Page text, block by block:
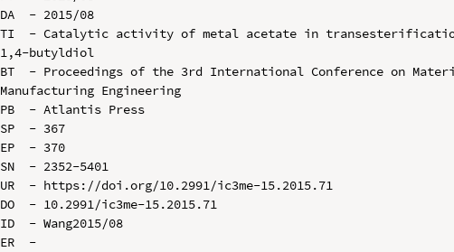
DA  - 2015/08
TI  - Catalytic activity of metal acetate in
1,4-butyldiol
BT  - Proceedings of the 3rd International Conference on
Manufacturing Engineering
PB  - Atlantis Press
SP  - 367
EP  - 370
SN  - 2352-5401
UR  - https://doi.org/10.2991/ic3me-15.2015.71
DO  - 10.2991/ic3me-15.2015.71
ID  - Wang2015/08